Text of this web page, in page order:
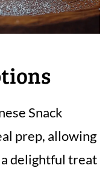
Snack
prep, allowing
a delightful treat